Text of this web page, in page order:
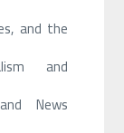
and the
and
News